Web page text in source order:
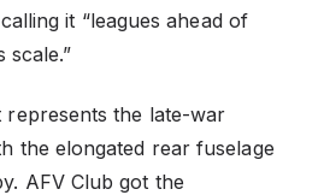
it “leagues ahead of
scale.”
the late-war
the elongated rear fuselage
AFV Club got the